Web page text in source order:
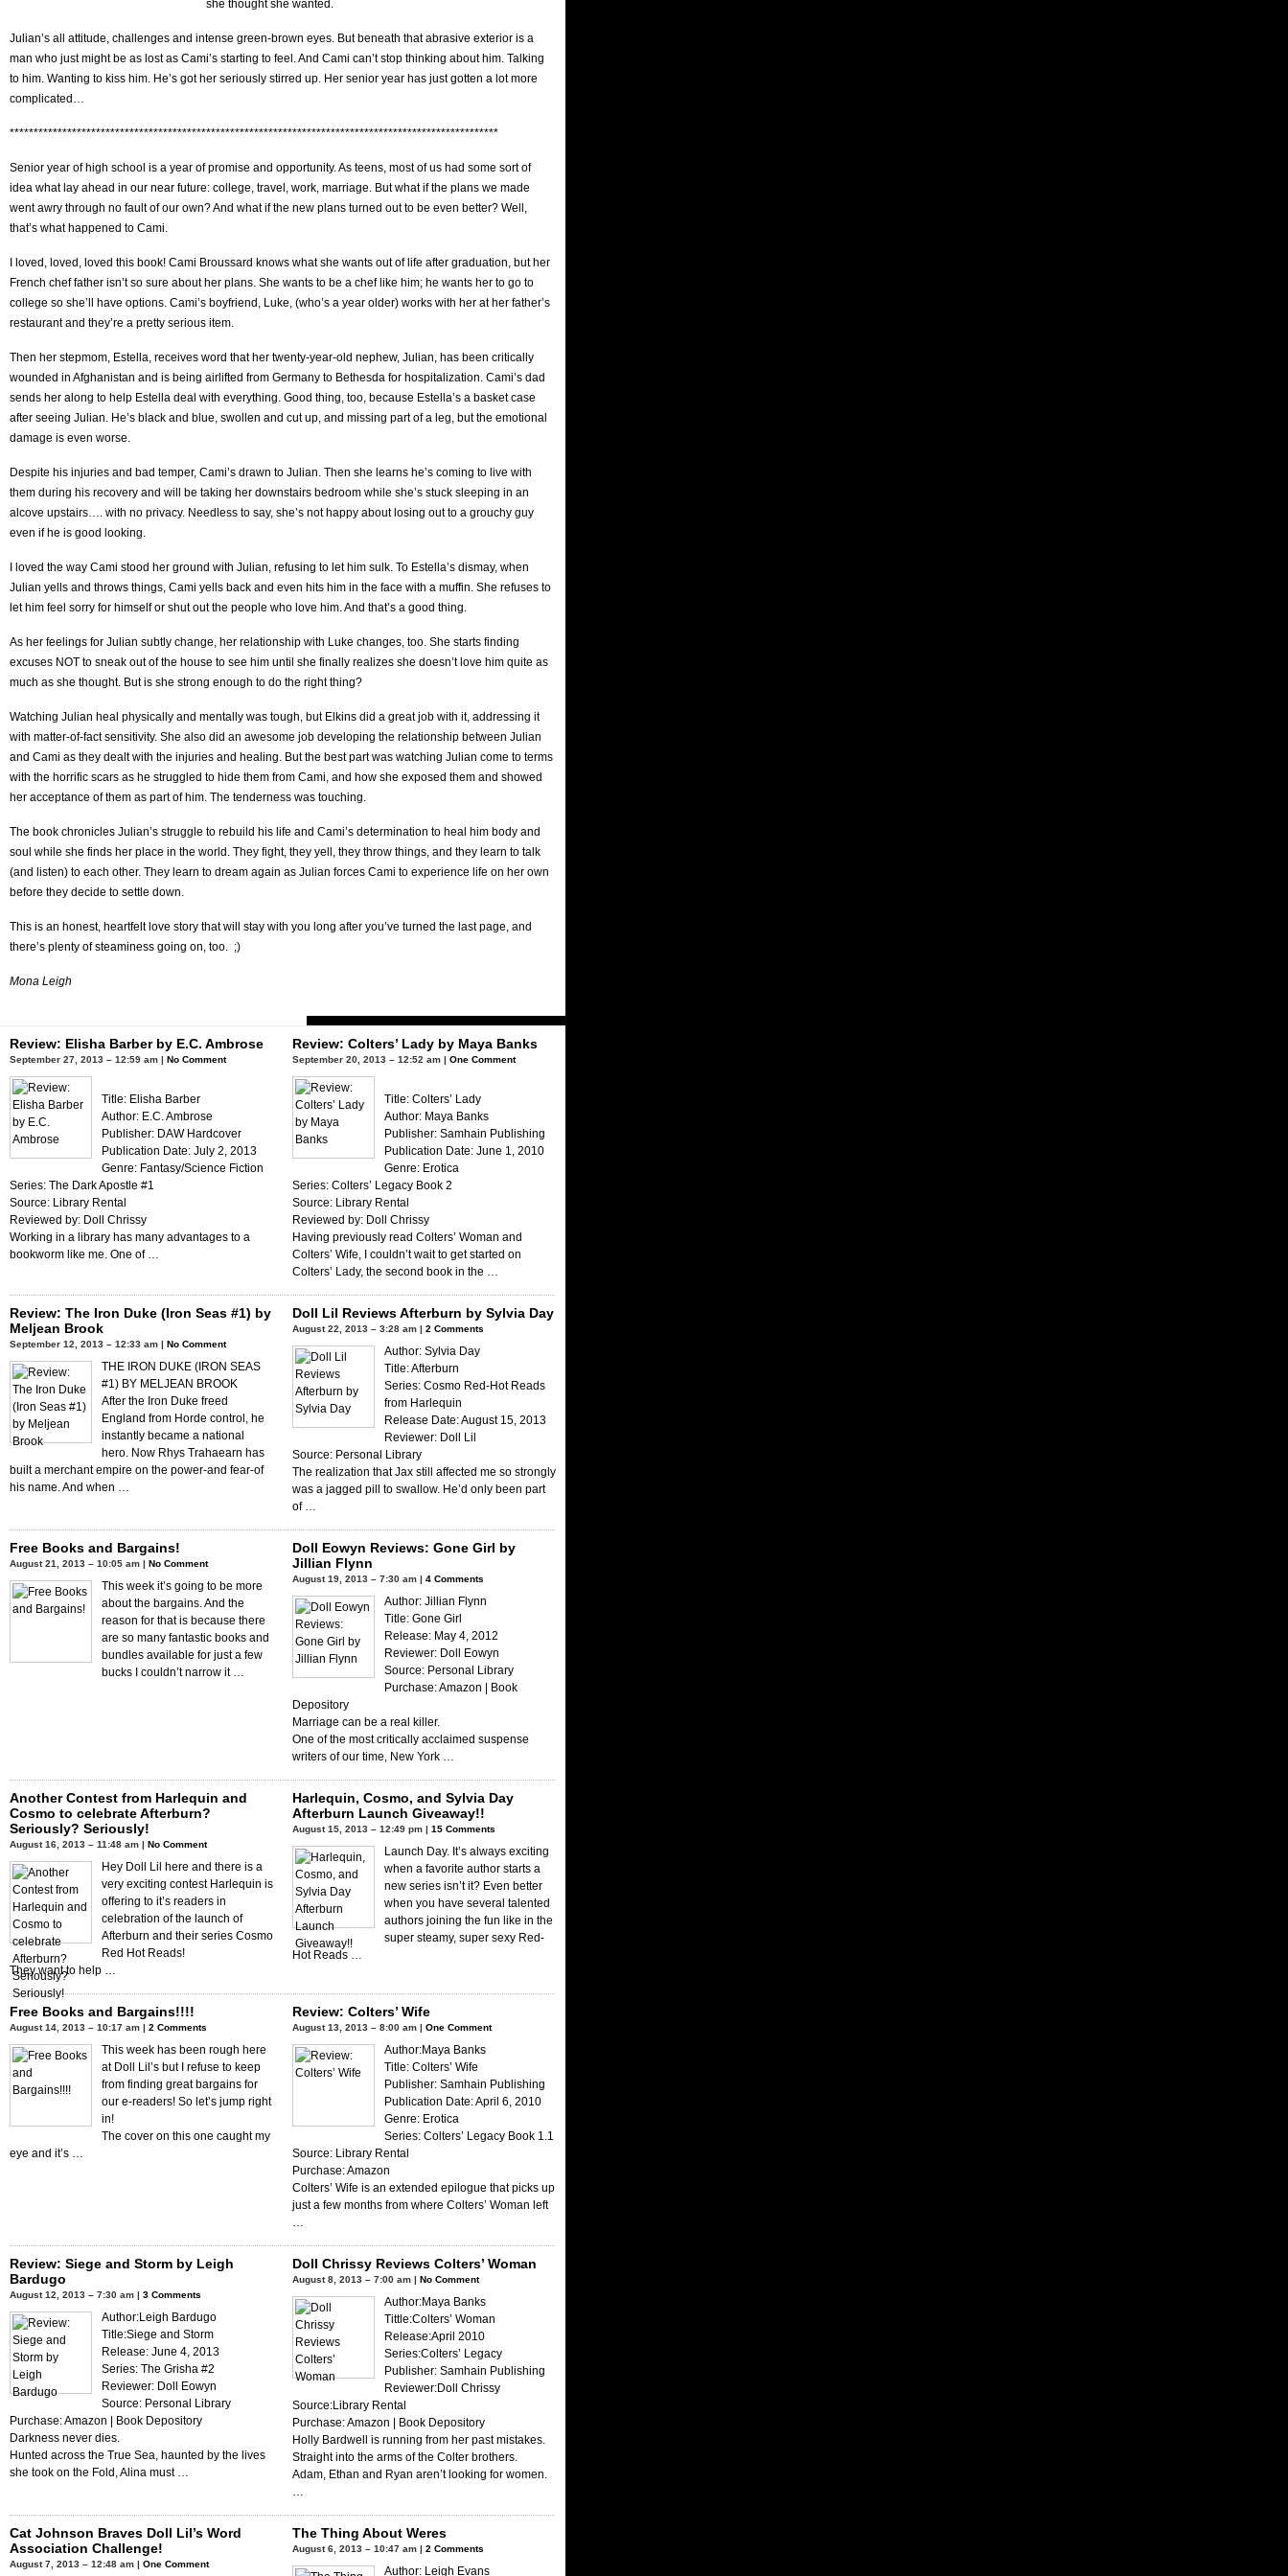
she thought she wanted.
Julian’s all attitude, challenges and intense green-brown eyes. But beneath that abrasive exterior is a
man who just might be as lost as Cami’s starting to feel. And Cami can’t stop thinking about him. Talking
to him. Wanting to kiss him. He’s got her seriously stirred up. Her senior year has just gotten a lot more
complicated…
******************************************************************************************************
Senior year of high school is a year of promise and opportunity. As teens, most of us had some sort of
idea what lay ahead in our near future: college, travel, work, marriage. But what if the plans we made
went awry through no fault of our own? And what if the new plans turned out to be even better? Well,
that’s what happened to Cami.
I loved, loved, loved this book! Cami Broussard knows what she wants out of life after graduation, but her
French chef father isn’t so sure about her plans. She wants to be a chef like him; he wants her to go to
college so she’ll have options. Cami’s boyfriend, Luke, (who’s a year older) works with her at her father’s
restaurant and they’re a pretty serious item.
Then her stepmom, Estella, receives word that her twenty-year-old nephew, Julian, has been critically
wounded in Afghanistan and is being airlifted from Germany to Bethesda for hospitalization. Cami’s dad
sends her along to help Estella deal with everything. Good thing, too, because Estella’s a basket case
after seeing Julian. He’s black and blue, swollen and cut up, and missing part of a leg, but the emotional
damage is even worse.
Despite his injuries and bad temper, Cami’s drawn to Julian. Then she learns he’s coming to live with
them during his recovery and will be taking her downstairs bedroom while she’s stuck sleeping in an
alcove upstairs…. with no privacy. Needless to say, she’s not happy about losing out to a grouchy guy
even if he is good looking.
I loved the way Cami stood her ground with Julian, refusing to let him sulk. To Estella’s dismay, when
Julian yells and throws things, Cami yells back and even hits him in the face with a muffin. She refuses to
let him feel sorry for himself or shut out the people who love him. And that’s a good thing.
As her feelings for Julian subtly change, her relationship with Luke changes, too. She starts finding
excuses NOT to sneak out of the house to see him until she finally realizes she doesn’t love him quite as
much as she thought. But is she strong enough to do the right thing?
Watching Julian heal physically and mentally was tough, but Elkins did a great job with it, addressing it
with matter-of-fact sensitivity. She also did an awesome job developing the relationship between Julian
and Cami as they dealt with the injuries and healing. But the best part was watching Julian come to terms
with the horrific scars as he struggled to hide them from Cami, and how she exposed them and showed
her acceptance of them as part of him. The tenderness was touching.
The book chronicles Julian’s struggle to rebuild his life and Cami’s determination to heal him body and
soul while she finds her place in the world. They fight, they yell, they throw things, and they learn to talk
(and listen) to each other. They learn to dream again as Julian forces Cami to experience life on her own
before they decide to settle down.
This is an honest, heartfelt love story that will stay with you long after you’ve turned the last page, and
there’s plenty of steaminess going on, too. ;)
Mona Leigh
Review: Elisha Barber by E.C. Ambrose
September 27, 2013 – 12:59 am | No Comment
Title: Elisha Barber
Author: E.C. Ambrose
Publisher: DAW Hardcover
Publication Date: July 2, 2013
Genre: Fantasy/Science Fiction
Series: The Dark Apostle #1
Source: Library Rental
Reviewed by: Doll Chrissy
Working in a library has many advantages to a
bookworm like me. One of …
Review: Colters’ Lady by Maya Banks
September 20, 2013 – 12:52 am | One Comment
Title: Colters’ Lady
Author: Maya Banks
Publisher: Samhain Publishing
Publication Date: June 1, 2010
Genre: Erotica
Series: Colters’ Legacy Book 2
Source: Library Rental
Reviewed by: Doll Chrissy
Having previously read Colters’ Woman and
Colters’ Wife, I couldn’t wait to get started on
Colters’ Lady, the second book in the …
Review: The Iron Duke (Iron Seas #1) by
Meljean Brook
September 12, 2013 – 12:33 am | No Comment
THE IRON DUKE (IRON SEAS
#1) BY MELJEAN BROOK
After the Iron Duke freed
England from Horde control, he
instantly became a national
hero. Now Rhys Trahaearn has
built a merchant empire on the power-and fear-of
his name. And when …
Doll Lil Reviews Afterburn by Sylvia Day
August 22, 2013 – 3:28 am | 2 Comments
Author: Sylvia Day
Title: Afterburn
Series: Cosmo Red-Hot Reads
from Harlequin
Release Date: August 15, 2013
Reviewer: Doll Lil
Source: Personal Library
The realization that Jax still affected me so strongly
was a jagged pill to swallow. He’d only been part
of …
Free Books and Bargains!
August 21, 2013 – 10:05 am | No Comment
This week it’s going to be more
about the bargains. And the
reason for that is because there
are so many fantastic books and
bundles available for just a few
bucks I couldn’t narrow it …
Doll Eowyn Reviews: Gone Girl by
Jillian Flynn
August 19, 2013 – 7:30 am | 4 Comments
Author: Jillian Flynn
Title: Gone Girl
Release: May 4, 2012
Reviewer: Doll Eowyn
Source: Personal Library
Purchase: Amazon | Book
Depository
Marriage can be a real killer.
One of the most critically acclaimed suspense
writers of our time, New York …
Another Contest from Harlequin and
Cosmo to celebrate Afterburn?
Seriously? Seriously!
August 16, 2013 – 11:48 am | No Comment
Hey Doll Lil here and there is a
very exciting contest Harlequin is
offering to it’s readers in
celebration of the launch of
Afterburn and their series Cosmo
Red Hot Reads!
They want to help …
Harlequin, Cosmo, and Sylvia Day
Afterburn Launch Giveaway!!
August 15, 2013 – 12:49 pm | 15 Comments
Launch Day. It’s always exciting
when a favorite author starts a
new series isn’t it? Even better
when you have several talented
authors joining the fun like in the
super steamy, super sexy Red-
Hot Reads …
Free Books and Bargains!!!!
August 14, 2013 – 10:17 am | 2 Comments
This week has been rough here
at Doll Lil’s but I refuse to keep
from finding great bargains for
our e-readers! So let’s jump right
in!
The cover on this one caught my
eye and it’s …
Review: Colters’ Wife
August 13, 2013 – 8:00 am | One Comment
Author:Maya Banks
Title: Colters’ Wife
Publisher: Samhain Publishing
Publication Date: April 6, 2010
Genre: Erotica
Series: Colters’ Legacy Book 1.1
Source: Library Rental
Purchase: Amazon
Colters’ Wife is an extended epilogue that picks up
just a few months from where Colters’ Woman left
…
Review: Siege and Storm by Leigh
Bardugo
August 12, 2013 – 7:30 am | 3 Comments
Author:Leigh Bardugo
Title:Siege and Storm
Release: June 4, 2013
Series: The Grisha #2
Reviewer: Doll Eowyn
Source: Personal Library
Purchase: Amazon | Book Depository
Darkness never dies.
Hunted across the True Sea, haunted by the lives
she took on the Fold, Alina must …
Doll Chrissy Reviews Colters’ Woman
August 8, 2013 – 7:00 am | No Comment
Author:Maya Banks
Tittle:Colters’ Woman
Release:April 2010
Series:Colters’ Legacy
Publisher: Samhain Publishing
Reviewer:Doll Chrissy
Source:Library Rental
Purchase: Amazon | Book Depository
Holly Bardwell is running from her past mistakes.
Straight into the arms of the Colter brothers.
Adam, Ethan and Ryan aren’t looking for women.
…
Cat Johnson Braves Doll Lil’s Word
Association Challenge!
August 7, 2013 – 12:48 am | One Comment
The Thing About Weres
August 6, 2013 – 10:47 am | 2 Comments
Author: Leigh Evans